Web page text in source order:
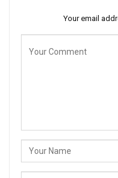
Your email